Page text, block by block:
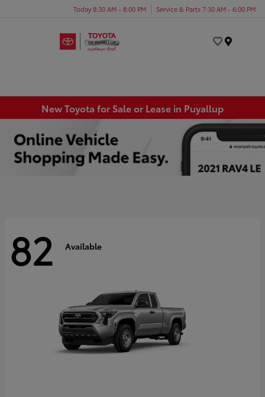
Today 8:30 AM - 8:00 PM Service & Parts 7:30 AM - 6:00 PM
New Toyota for Sale or Lease in Puyallup
82 Available